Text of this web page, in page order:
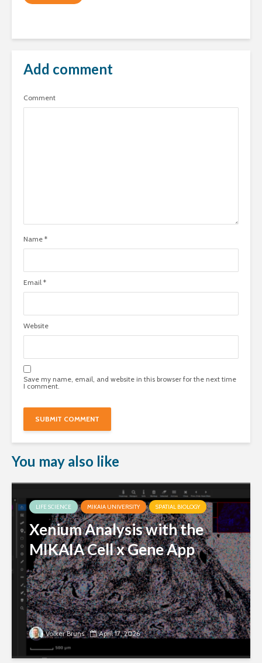
Add comment
Comment
Name *
Email *
Website
Save my name, email, and website in this browser for the next time
I comment.
You may also like
LIFE SCIENCE MIKAIA UNIVERSITY SPATIAL BIOLOGY
Xenium Analysis with the
MIKAIA Cell x Gene App
Volker Bruns April 17, 2026